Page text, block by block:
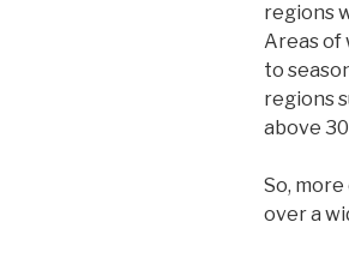
regions
Areas of
to
regions
above
So,
over a